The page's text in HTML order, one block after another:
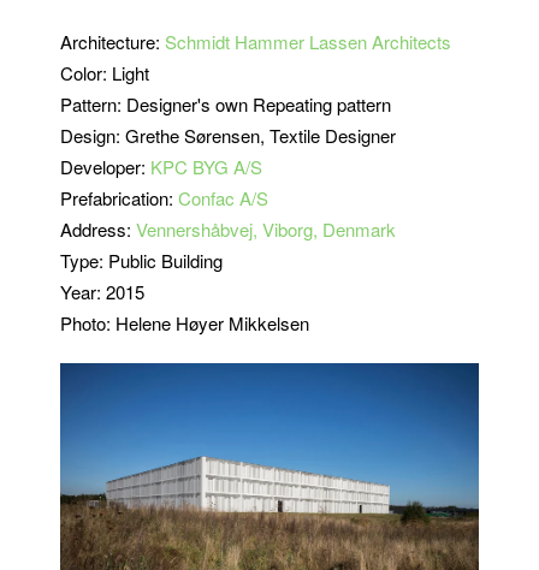
Architecture: Schmidt Hammer Lassen Architects
Color: Light
Pattern: Designer's own Repeating pattern
Design: Grethe Sørensen, Textile Designer
Developer: KPC BYG A/S
Prefabrication: Confac A/S
Address: Vennershåbvej, Viborg, Denmark
Type: Public Building
Year: 2015
Photo: Helene Høyer Mikkelsen